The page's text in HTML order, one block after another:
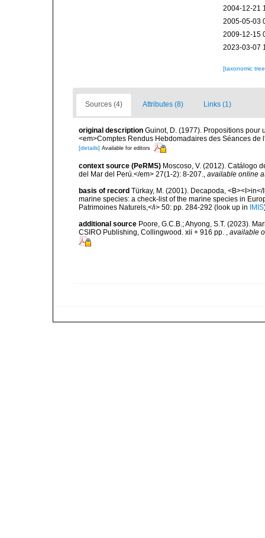
2004-12-21
2005-05-03
2009-12-15
2023-03-07
[taxonomic
Sources (4) Attributes (8) Links (1)
original description Guinot, D. (1977). Propositions pour
<em>Comptes Rendus Hebdomadaires des Séances
[details] Available for editors
context source (PeRMS) Moscoso, V. (2012). Catálogo
del Mar del Perú.</em> 27(1-2): 8-207., available online
basis of record Türkay, M. (2001). Decapoda,
marine species: a check-list of the marine species in
Patrimoines Naturels,</i> 50: pp. 284-292 (look up in IMIS
additional source Poore, G.C.B.; Ahyong, S.T. (2023).
CSIRO Publishing, Collingwood. xii + 916 pp. , available